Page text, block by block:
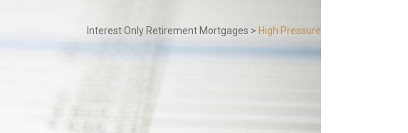
Interest Only Retirement Mortgages > High Pressure